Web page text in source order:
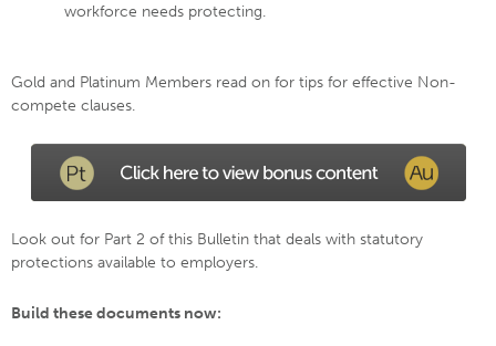
workforce needs protecting.
Gold and Platinum Members read on for tips for effective Non-
compete clauses.
Look out for Part 2 of this Bulletin that deals with statutory
protections available to employers.
Build these documents now: